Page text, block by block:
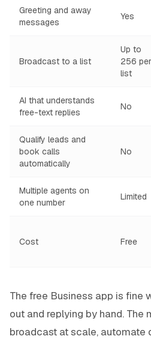
Greeting and away
messages
Yes
Broadcast to a list
Up to
256 per
list
AI that understands
free-text replies
No
Qualify leads and
book calls
automatically
No
Multiple agents on
one number
Limited
Cost Free
The free Business app is fine
out and replying by hand. The
broadcast at scale, automate